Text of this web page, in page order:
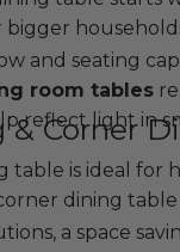
bigger
and seating
room tables
reflect light in
& Corner
table is ideal
dining
a space